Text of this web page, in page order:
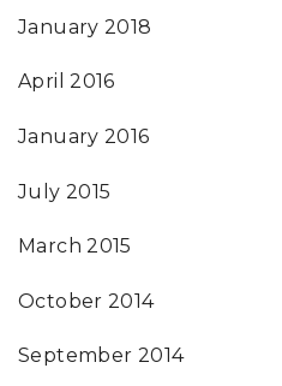
January 2018
April 2016
January 2016
July 2015
March 2015
October 2014
September 2014